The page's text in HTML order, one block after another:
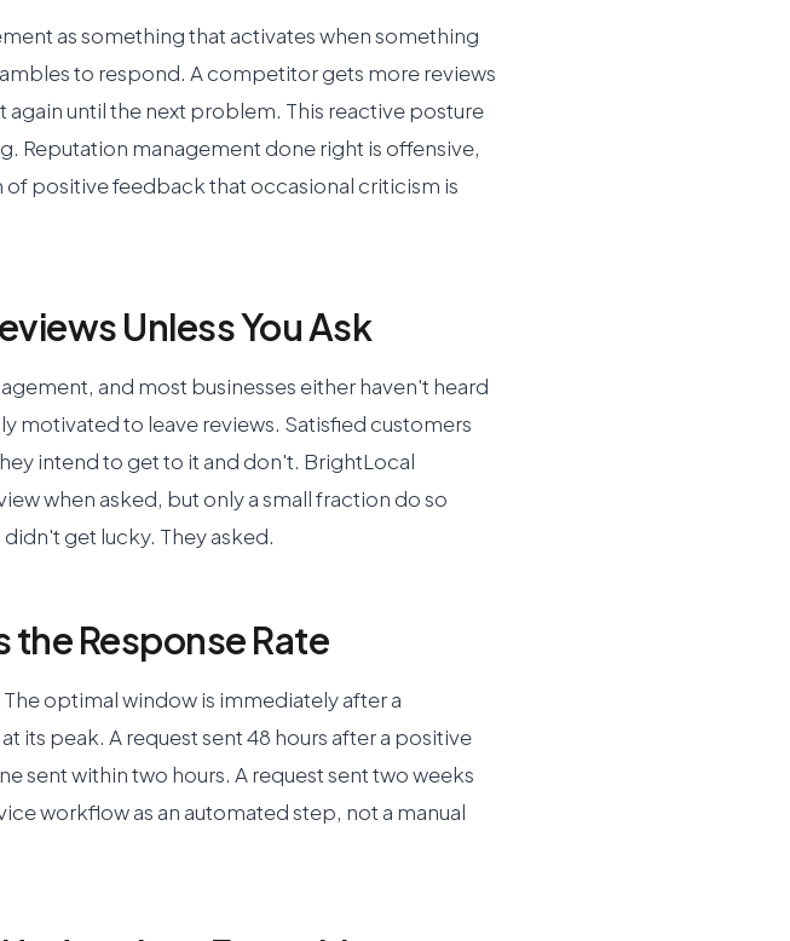
as something that activates when something
to respond. A competitor gets more reviews
until the next problem. This reactive posture
Reputation management done right is offensive,
positive feedback that occasional criticism is
Unless You Ask
and most businesses either haven't heard
motivated to leave reviews. Satisfied customers
intend to get to it and don't. BrightLocal
when asked, but only a small fraction do so
get lucky. They asked.
the Response Rate
optimal window is immediately after a
its peak. A request sent 48 hours after a positive
sent within two hours. A request sent two weeks
workflow as an automated step, not a manual